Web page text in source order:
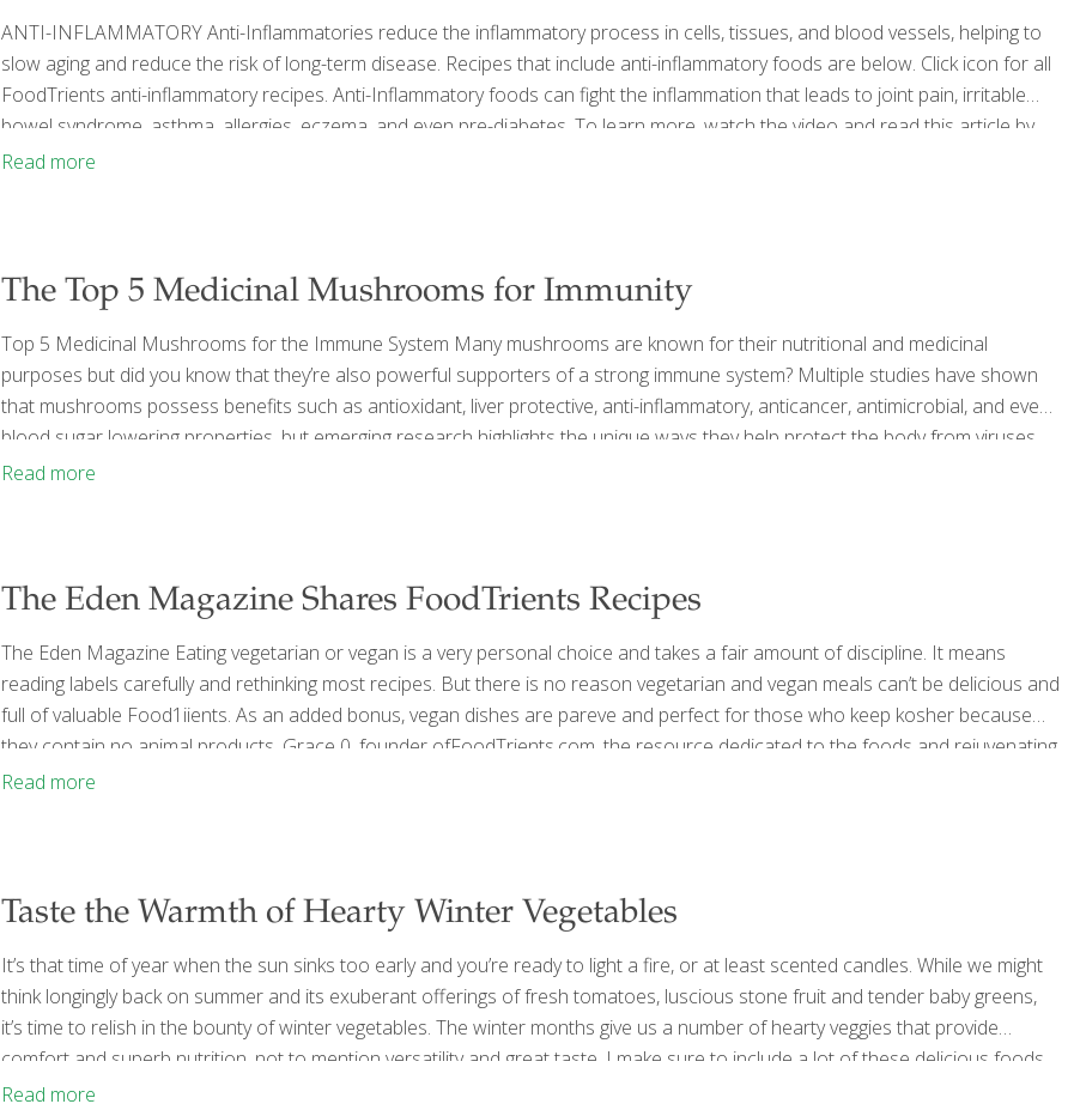
ANTI-INFLAMMATORY Anti-Inflammatories reduce the inflammatory process in cells, tissues, and blood vessels, helping to
slow aging and reduce the risk of long-term disease. Recipes that include anti-inflammatory foods are below. Click icon for all
FoodTrients anti-inflammatory recipes. Anti-Inflammatory foods can fight the inflammation that leads to joint pain, irritable
bowel syndrome, asthma, allergies, eczema, and even pre-diabetes. To learn more, watch the video and read this article by
Dr. Rosenberg called Does Your Diet Include the Best Anti-Inflammatory Foods? Foodtrients recipes that help reduce
Read more
The Top 5 Medicinal Mushrooms for Immunity
Top 5 Medicinal Mushrooms for the Immune System Many mushrooms are known for their nutritional and medicinal
purposes but did you know that they’re also powerful supporters of a strong immune system? Multiple studies have shown
that mushrooms possess benefits such as antioxidant, liver protective, anti-inflammatory, anticancer, antimicrobial, and even
blood sugar lowering properties, but emerging research highlights the unique ways they help protect the body from viruses
and bacteria. Studies speculate that mushrooms may be the answer to many health challenges people face — including
Read more
The Eden Magazine Shares FoodTrients Recipes
The Eden Magazine Eating vegetarian or vegan is a very per­sonal choice and takes a fair amount of discipline. It means
reading labels careful­ly and rethinking most recipes. But there is no reason vegetarian and vegan meals can’t be delicious and
full of valuable Food1iients. As an added bonus, vegan dishes are pareve and perfect for those who keep kosher because
they contain no ani­mal products. Grace 0, founder ofFoodTrients.com, the resource dedicated to the foods and reju­venating
nutrients that help us fight the diseases of aging and promote longevity, has created holiday desserts that are all vegan and
Read more
Taste the Warmth of Hearty Winter Vegetables
It’s that time of year when the sun sinks too early and you’re ready to light a fire, or at least scented candles. While we might
think longingly back on summer and its exuberant offerings of fresh tomatoes, luscious stone fruit and tender baby greens,
it’s time to relish in the bounty of winter vegetables. The winter months give us a number of hearty veggies that provide
comfort and superb nutrition, not to mention versatility and great taste. I make sure to include a lot of these delicious foods
on my winter menus. Here are some of the most FoodTrient-packed
Read more